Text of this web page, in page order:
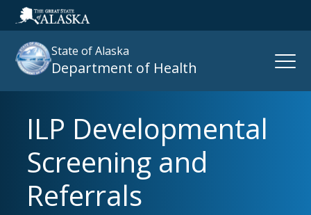
State of Alaska
Department of Health
Open
Search
ILP Developmental
Screening and
Referrals